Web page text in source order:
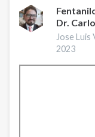
Dr.
Jose
2023